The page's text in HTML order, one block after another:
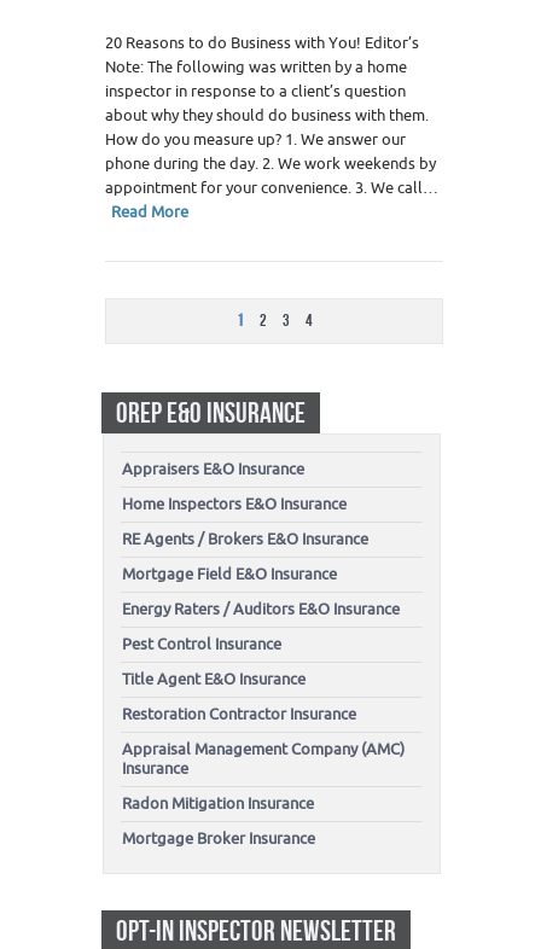
20 Reasons to do Business with You! Editor’s
Note: The following was written by a home
inspector in response to a client’s question
about why they should do business with them.
How do you measure up? 1. We answer our
phone during the day. 2. We work weekends by
appointment for your convenience. 3. We call…
Read More
1 2 3 4
OREP E&O INSURANCE
Appraisers E&O Insurance
Home Inspectors E&O Insurance
RE Agents / Brokers E&O Insurance
Mortgage Field E&O Insurance
Energy Raters / Auditors E&O Insurance
Pest Control Insurance
Title Agent E&O Insurance
Restoration Contractor Insurance
Appraisal Management Company (AMC)
Insurance
Radon Mitigation Insurance
Mortgage Broker Insurance
OPT-IN INSPECTOR NEWSLETTER